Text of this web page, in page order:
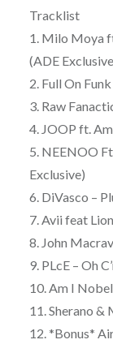
Tracklist
1. Milo Moya
(ADE
2. Full On
3. Raw
4. JOOP ft.
5. NEENOO
Exclusive)
6. DiVasco –
7. Avii feat
8. John
9. PLcE – Oh
10. Am I
11. Sherano
12. *Bonus*